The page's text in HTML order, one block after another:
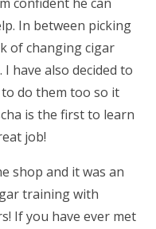
In between picking
of changing cigar
have also decided to
do them too so it
is the first to learn
job!
shop and it was an
training with
If you have ever met